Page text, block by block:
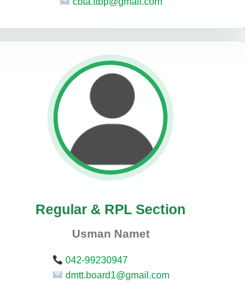
Regular & RPL Section
Usman Namet
042-99230947
dmtt.board1@gmail.com